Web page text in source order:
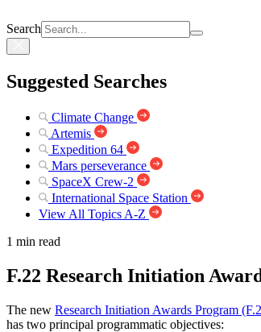
Search
Suggested Searches
Climate Change
Artemis
Expedition 64
Mars perseverance
SpaceX Crew-2
International Space Station
View All Topics A-Z
1 min read
F.22 Research Initiation
The new Research Initiation Awards Program
has two principal programmatic objectives: